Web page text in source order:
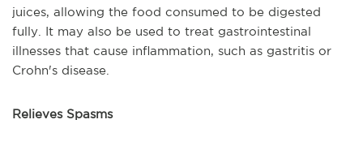
juices, allowing the food consumed to be digested
fully. It may also be used to treat gastrointestinal
illnesses that cause inflammation, such as gastritis or
Crohn's disease.
Relieves Spasms